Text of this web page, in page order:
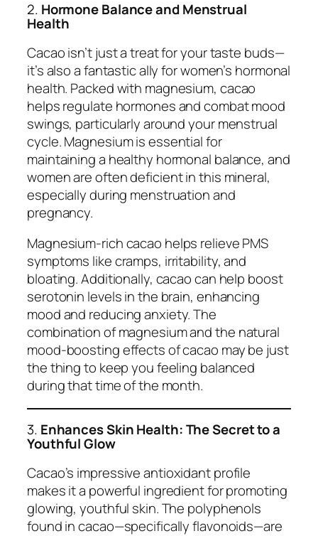
2. Hormone Balance and Menstrual
Health
Cacao isn’t just a treat for your taste buds—
it’s also a fantastic ally for women’s hormonal
health. Packed with magnesium, cacao
helps regulate hormones and combat mood
swings, particularly around your menstrual
cycle. Magnesium is essential for
maintaining a healthy hormonal balance, and
women are often deficient in this mineral,
especially during menstruation and
pregnancy.
Magnesium-rich cacao helps relieve PMS
symptoms like cramps, irritability, and
bloating. Additionally, cacao can help boost
serotonin levels in the brain, enhancing
mood and reducing anxiety. The
combination of magnesium and the natural
mood-boosting effects of cacao may be just
the thing to keep you feeling balanced
during that time of the month.
3. Enhances Skin Health: The Secret to a
Youthful Glow
Cacao’s impressive antioxidant profile
makes it a powerful ingredient for promoting
glowing, youthful skin. The polyphenols
found in cacao—specifically flavonoids—are